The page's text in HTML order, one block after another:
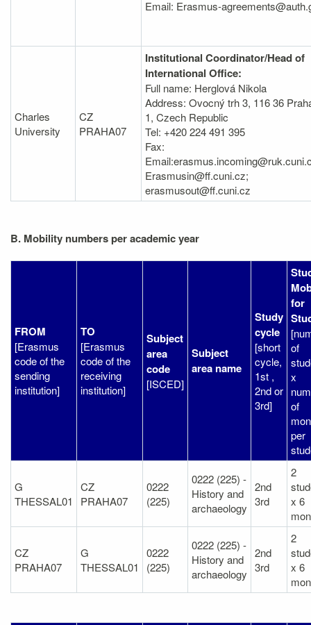
Email: Erasmus-
Charles
University
CZ
PRAHA07
Institutional Coordinator/Head of
International Office:
Full name: Herglová Nikola
Address: Ovocný trh 3, 116 36
1, Czech Republic
Tel: +420 224 491 395
Fax:
Erasmusin@ff.cuni.cz;
erasmusout@ff.cuni.cz
B. Mobility numbers per academic year
FROM
[Erasmus
code of the
sending
institution]
TO
[Erasmus
code of the
receiving
institution]
Subject
area
code
[ISCED]
Subject
area name
Study
cycle
[short
cycle,
1st ,
2nd or
3rd]
for
of
x
of
per
G
THESSAL01
CZ
PRAHA07
0222
(225)
0222 (225) -
History and
archaeology
2nd
3rd
2
x 6
CZ
PRAHA07
G
THESSAL01
0222
(225)
0222 (225) -
History and
archaeology
2nd
3rd
2
x 6